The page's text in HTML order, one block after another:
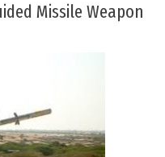
Missile Weapon